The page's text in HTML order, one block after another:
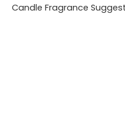
Candle Fragrance